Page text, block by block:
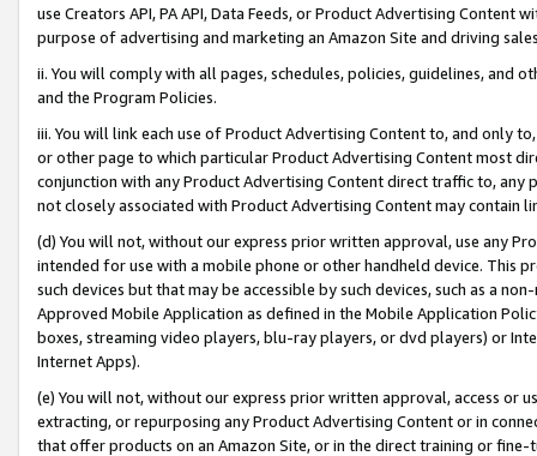
use Creators API, PA API, Data Feeds, or Product Advertising
purpose of advertising and marketing an Amazon Site and driving
ii. You will comply with all pages, schedules, policies, guidelines, and
and the Program Policies.
iii. You will link each use of Product Advertising Content to, and only
or other page to which particular Product Advertising Content most
conjunction with any Product Advertising Content direct traffic to,
not closely associated with Product Advertising Content may contain
(d) You will not, without our express prior written approval, use any
intended for use with a mobile phone or other handheld device. This
such devices but that may be accessible by such devices, such as a
Approved Mobile Application as defined in the Mobile Application
boxes, streaming video players, blu-ray players, or dvd players) or
Internet Apps).
(e) You will not, without our express prior written approval, access or
extracting, or repurposing any Product Advertising Content or in
that offer products on an Amazon Site, or in the direct training or